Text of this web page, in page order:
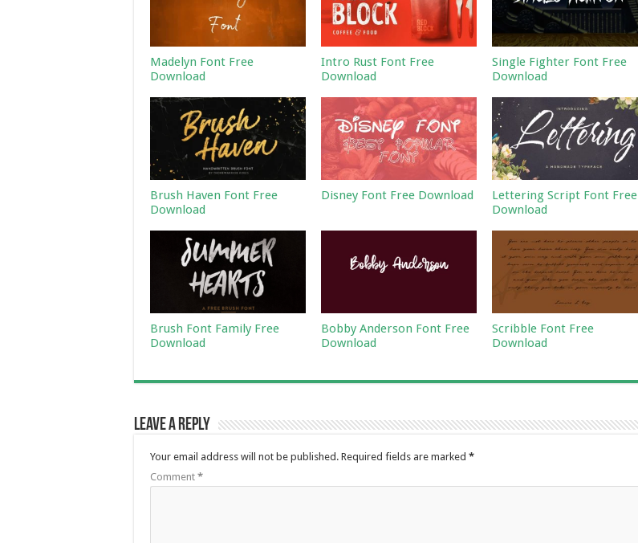
Madelyn Font Free
Download
Intro Rust Font Free
Download
Single Fighter Font Free
Download
Brush Haven Font Free
Download
Disney Font Free Download
Lettering Script Font Free
Download
Brush Font Family Free
Download
Bobby Anderson Font Free
Download
Scribble Font Free
Download
Leave a Reply
Your email address will not be published. Required fields are marked *
Comment *